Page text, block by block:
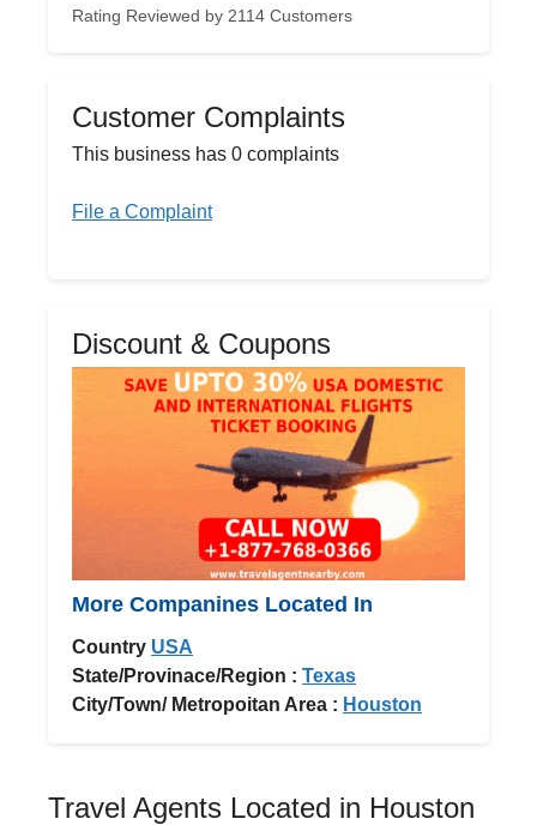
Rating Reviewed by 2114 Customers
Customer Complaints
This business has 0 complaints
File a Complaint
Discount & Coupons
More Companines Located In
Country USA
State/Provinace/Region : Texas
City/Town/ Metropoitan Area : Houston
Travel Agents Located in Houston